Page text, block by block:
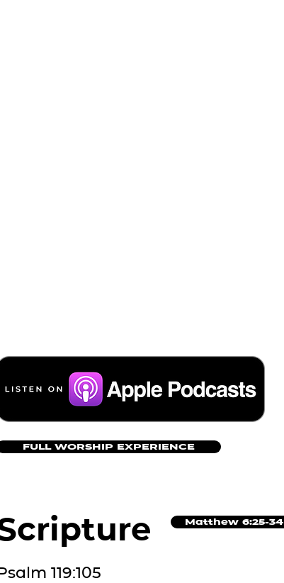
FULL WORSHIP EXPERIENCE
Matthew 6:25-34
119:105